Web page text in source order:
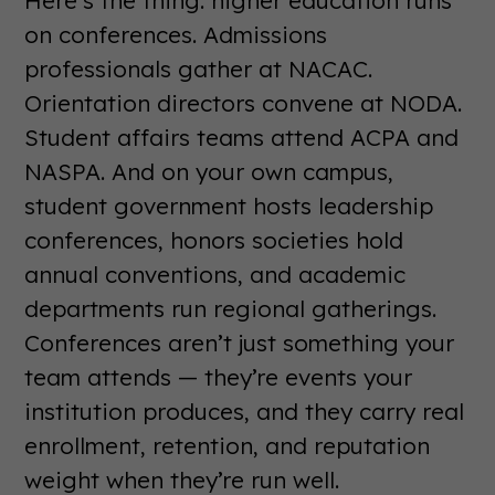
on conferences. Admissions
professionals gather at NACAC.
Orientation directors convene at NODA.
Student affairs teams attend ACPA and
NASPA. And on your own campus,
student government hosts leadership
conferences, honors societies hold
annual conventions, and academic
departments run regional gatherings.
Conferences aren’t just something your
team attends — they’re events your
institution produces, and they carry real
enrollment, retention, and reputation
weight when they’re run well.